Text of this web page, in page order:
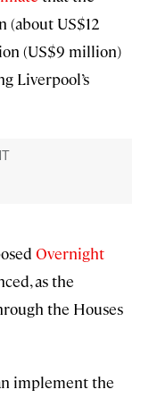
US$12
(US$9 million)
Liverpool’s
Overnight
as the
the Houses
implement the